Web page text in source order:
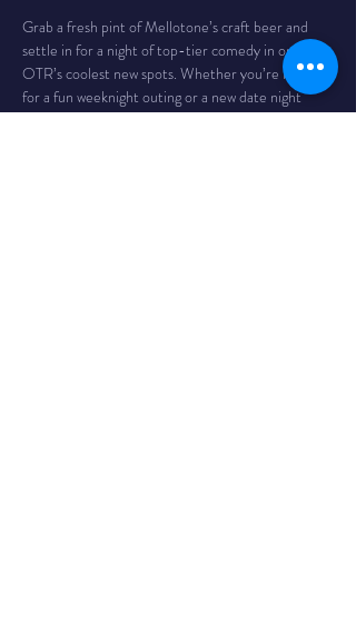
Grab a fresh pint of Mellotone’s craft beer and
settle in for a night of top-tier comedy in one of
OTR’s coolest new spots. Whether you’re looking
for a fun weeknight outing or a new date night